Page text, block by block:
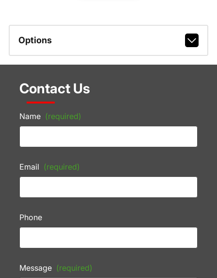
Options
Contact Us
Name (required)
Email (required)
Phone
Message (required)